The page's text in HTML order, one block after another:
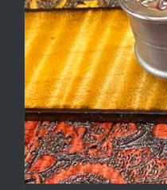
on
the
product
page